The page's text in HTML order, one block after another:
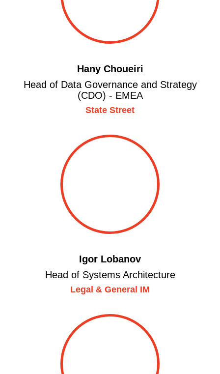
Hany Choueiri
Head of Data Governance and Strategy
(CDO) - EMEA
State Street
Igor Lobanov
Head of Systems Architecture
Legal & General IM